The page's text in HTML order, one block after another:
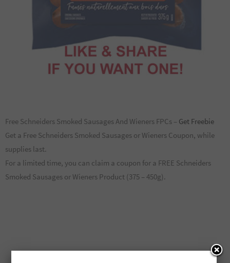
Free Schneiders Smoked Sausages And Wieners FPCs – Get Freebie
Get a Free Schneiders Smoked Sausages or Wieners Coupon, while
supplies last.
For a limited time, you can claim a coupon for a FREE Schneiders
Smoked Sausages or Wieners Product (375 – 450g).